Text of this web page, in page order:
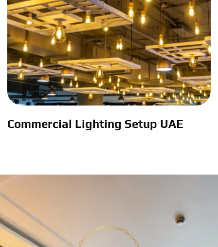
Commercial Lighting Setup UAE